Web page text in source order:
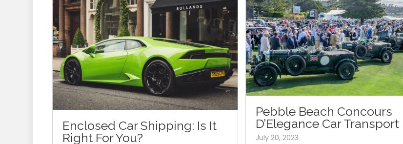
Pebble Beach Concours
D’Elegance Car Transport
July 20, 2023
Enclosed Car Shipping: Is It
Right For You?